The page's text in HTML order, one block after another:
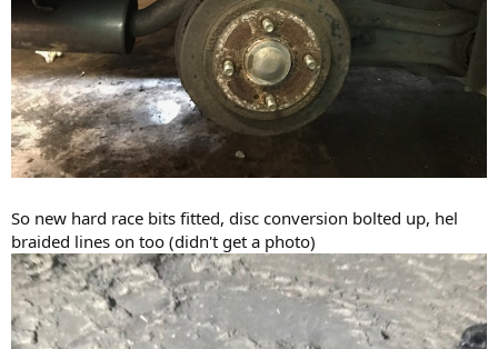
So new hard race bits fitted, disc conversion bolted up, hel
braided lines on too (didn't get a photo)